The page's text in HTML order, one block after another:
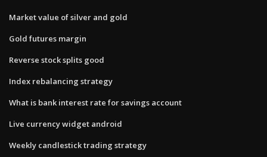
Market value of silver and gold
Gold futures margin
Reverse stock splits good
Index rebalancing strategy
What is bank interest rate for savings account
Live currency widget android
Weekly candlestick trading strategy